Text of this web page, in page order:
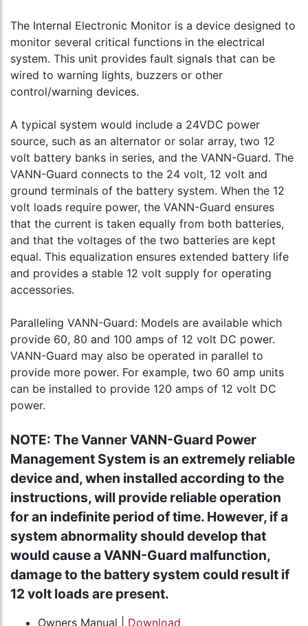
The Internal Electronic Monitor is a device designed to
monitor several critical functions in the electrical
system. This unit provides fault signals that can be
wired to warning lights, buzzers or other
control/warning devices.
A typical system would include a 24VDC power
source, such as an alternator or solar array, two 12
volt battery banks in series, and the VANN-Guard. The
VANN-Guard connects to the 24 volt, 12 volt and
ground terminals of the battery system. When the 12
volt loads require power, the VANN-Guard ensures
that the current is taken equally from both batteries,
and that the voltages of the two batteries are kept
equal. This equalization ensures extended battery life
and provides a stable 12 volt supply for operating
accessories.
Paralleling VANN-Guard: Models are available which
provide 60, 80 and 100 amps of 12 volt DC power.
VANN-Guard may also be operated in parallel to
provide more power. For example, two 60 amp units
can be installed to provide 120 amps of 12 volt DC
power.
NOTE: The Vanner VANN-Guard Power
Management System is an extremely reliable
device and, when installed according to the
instructions, will provide reliable operation
for an indefinite period of time. However, if a
system abnormality should develop that
would cause a VANN-Guard malfunction,
damage to the battery system could result if
12 volt loads are present.
Owners Manual | Download